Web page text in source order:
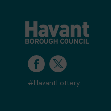
#HavantLottery